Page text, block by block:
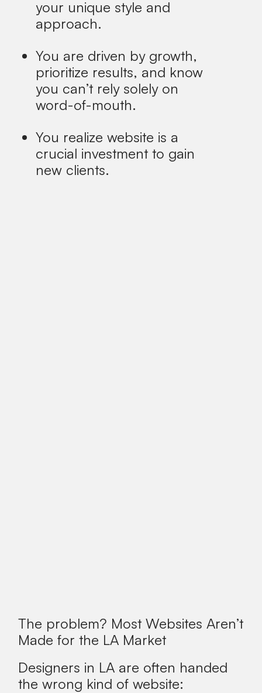
your unique style and
approach.
You are driven by growth,
prioritize results, and know
you can’t rely solely on
word-of-mouth.
You realize website is a
crucial investment to gain
new clients.
The problem? Most Websites Aren’t
Made for the LA Market
Designers in LA are often handed
the wrong kind of website: